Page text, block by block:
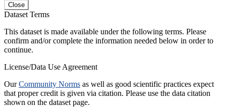
Close
Dataset Terms
This dataset is made available under the following terms. Please
confirm and/or complete the information needed below in order to
continue.
License/Data Use Agreement
OurCommunity Norms as well as good scientific practices expect
that proper credit is given via citation. Please use the data citation
shown on the dataset page.